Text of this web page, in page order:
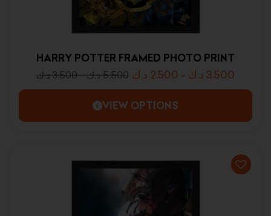
HARRY POTTER FRAMED PHOTO PRINT
3.500 د.ك - 5.500 د.ك 2.500 د.ك - 3.500 د.ك
VIEW OPTIONS